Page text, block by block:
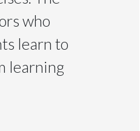
who
learn to
learning